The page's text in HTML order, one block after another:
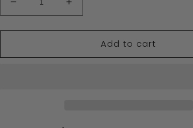
Decrease
quantity
for
New
Increase
quantity
for
70235820
New
Add to cart